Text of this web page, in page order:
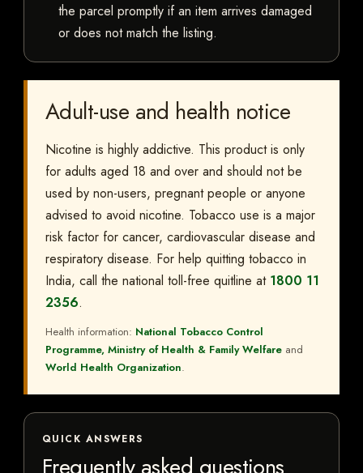
the parcel promptly if an item arrives damaged
or does not match the listing.
Adult-use and health notice
Nicotine is highly addictive. This product is only
for adults aged 18 and over and should not be
used by non-users, pregnant people or anyone
advised to avoid nicotine. Tobacco use is a major
risk factor for cancer, cardiovascular disease and
respiratory disease. For help quitting tobacco in
India, call the national toll-free quitline at 1800 11
2356.
Health information: National Tobacco Control
Programme, Ministry of Health & Family Welfare and
World Health Organization.
QUICK ANSWERS